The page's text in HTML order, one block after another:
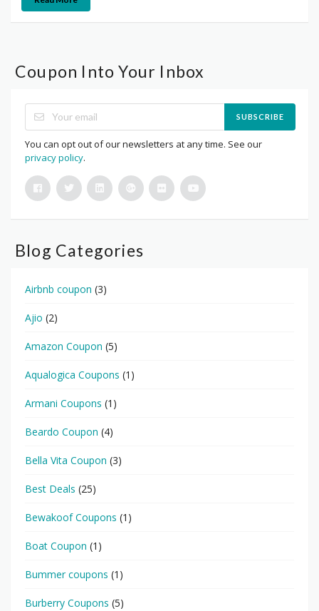
Coupon Into Your Inbox
SUBSCRIBE
You can opt out of our newsletters at any time. See our
privacy policy.
Blog Categories
Airbnb coupon (3)
Ajio (2)
Amazon Coupon (5)
Aqualogica Coupons (1)
Armani Coupons (1)
Beardo Coupon (4)
Bella Vita Coupon (3)
Best Deals (25)
Bewakoof Coupons (1)
Boat Coupon (1)
Bummer coupons (1)
Burberry Coupons (5)